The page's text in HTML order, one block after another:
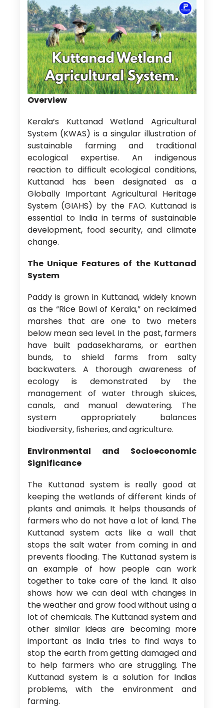
Overview
Kerala’s Kuttanad Wetland Agricultural
System (KWAS) is a singular illustration of
sustainable farming and traditional
ecological expertise. An indigenous
reaction to difficult ecological conditions,
Kuttanad has been designated as a
Globally Important Agricultural Heritage
System (GIAHS) by the FAO. Kuttanad is
essential to India in terms of sustainable
development, food security, and climate
change.
The Unique Features of the Kuttanad
System
Paddy is grown in Kuttanad, widely known
as the “Rice Bowl of Kerala,” on reclaimed
marshes that are one to two meters
below mean sea level. In the past, farmers
have built padasekharams, or earthen
bunds, to shield farms from salty
backwaters. A thorough awareness of
ecology is demonstrated by the
management of water through sluices,
canals, and manual dewatering. The
system appropriately balances
biodiversity, fisheries, and agriculture.
Environmental and Socioeconomic
Significance
The Kuttanad system is really good at
keeping the wetlands of different kinds of
plants and animals. It helps thousands of
farmers who do not have a lot of land. The
Kuttanad system acts like a wall that
stops the salt water from coming in and
prevents flooding. The Kuttanad system is
an example of how people can work
together to take care of the land. It also
shows how we can deal with changes in
the weather and grow food without using a
lot of chemicals. The Kuttanad system and
other similar ideas are becoming more
important as India tries to find ways to
stop the earth from getting damaged and
to help farmers who are struggling. The
Kuttanad system is a solution for Indias
problems, with the environment and
farming.